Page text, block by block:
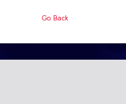
Go Back